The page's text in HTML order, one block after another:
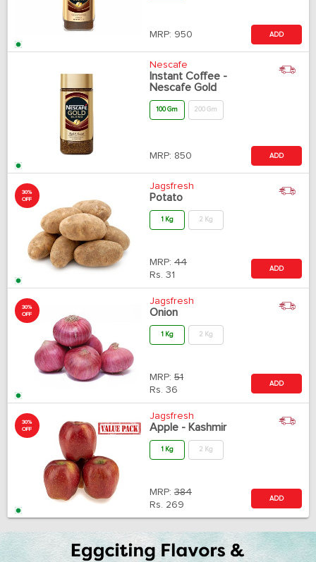
MRP: 950 ADD
Nescafe
Instant Coffee -
Nescafe Gold
100 Gm 200 Gm
MRP: 850 ADD
30%
OFF
Jagsfresh
Potato
1 Kg 2 Kg
MRP: 44
Rs. 31
ADD
30%
OFF
Jagsfresh
Onion
1 Kg 2 Kg
MRP: 51
Rs. 36
ADD
30%
OFF
Jagsfresh
Apple - Kashmir
1 Kg 2 Kg
MRP: 384
Rs. 269
ADD